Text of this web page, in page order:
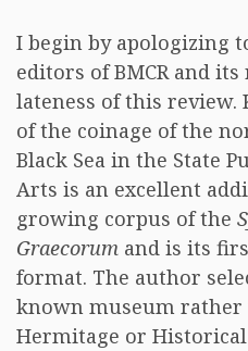
I begin by apologizing
editors of BMCR and
lateness of this review.
of the coinage of the
Black Sea in the State
Arts is an excellent
growing corpus of the
Graecorum and is its
format. The author
known museum rather
Hermitage or